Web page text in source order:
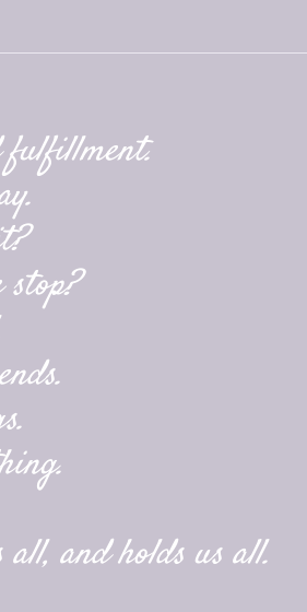
fulfillment.
and holds us all.